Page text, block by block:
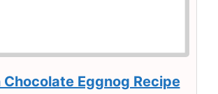
Chocolate Eggnog Recipe